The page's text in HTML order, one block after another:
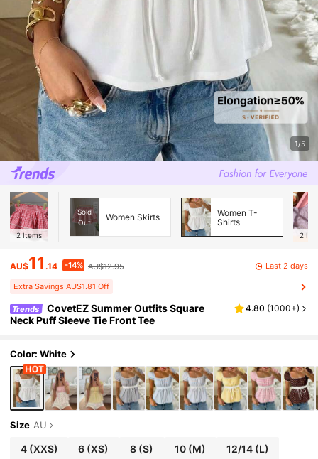
1/5
2 Items
Sold
Out
Women Skirts
Women T-
Shirts
2
AU$11.14 -14% AU$12.95 Last 2 days
Extra Savings AU$1.81 Off
Trends
CovetEZ Summer Outfits Square
Neck Puff Sleeve Tie Front Tee
4.80 (1000+)
Color: White
Size AU
4(XXS) 6 (XS) 8 (S) 10 (M) 12/14 (L)